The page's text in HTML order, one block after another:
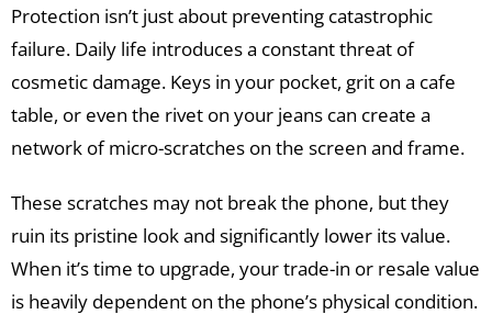
Protection isn’t just about preventing catastrophic
failure. Daily life introduces a constant threat of
cosmetic damage. Keys in your pocket, grit on a cafe
table, or even the rivet on your jeans can create a
network of micro-scratches on the screen and frame.
These scratches may not break the phone, but they
ruin its pristine look and significantly lower its value.
When it’s time to upgrade, your trade-in or resale value
is heavily dependent on the phone’s physical condition.